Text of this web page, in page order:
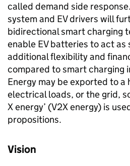
called demand side
system and EVdrivers will
bidirectional smart charging
enable EVbatteries to act as
additional flexibility and
compared to smart charging
Energy may be exported to a
electrical loads, or the grid,
X energy’ (V2Xenergy) is
propositions.
Vision